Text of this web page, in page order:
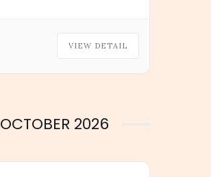
VIEW DETAIL
OCTOBER 2026